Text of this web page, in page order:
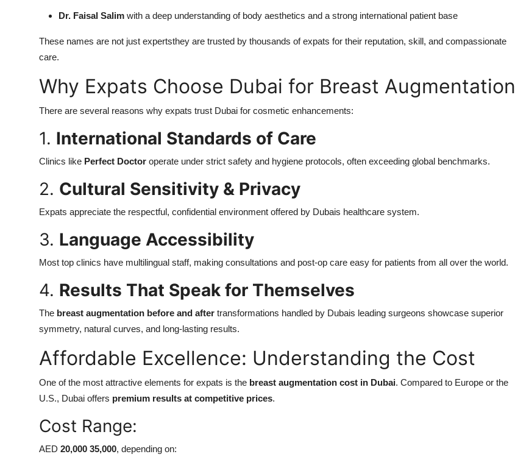
Dr. Faisal Salim with a deep understanding of body aesthetics and a strong international patient base
These names are not just expertsthey are trusted by thousands of expats for their reputation, skill, and compassionate
care.
Why Expats Choose Dubai for Breast Augmentation
There are several reasons why expats trust Dubai for cosmetic enhancements:
1. International Standards of Care
Clinics like Perfect Doctor operate under strict safety and hygiene protocols, often exceeding global benchmarks.
2. Cultural Sensitivity & Privacy
Expats appreciate the respectful, confidential environment offered by Dubais healthcare system.
3. Language Accessibility
Most top clinics have multilingual staff, making consultations and post-op care easy for patients from all over the world.
4. Results That Speak for Themselves
The breast augmentation before and after transformations handled by Dubais leading surgeons showcase superior
symmetry, natural curves, and long-lasting results.
Affordable Excellence: Understanding the Cost
One of the most attractive elements for expats is the breast augmentation cost in Dubai. Compared to Europe or the
U.S., Dubai offers premium results at competitive prices.
Cost Range:
AED 20,000 35,000, depending on: